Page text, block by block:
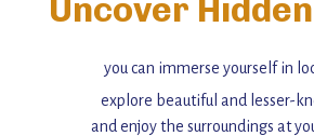
Uncover
you can immerse yourself in
explore beautiful and lesser-
and enjoy the surroundings at